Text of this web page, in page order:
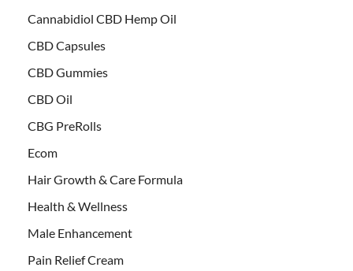
Cannabidiol CBD Hemp Oil
CBD Capsules
CBD Gummies
CBD Oil
CBG PreRolls
Ecom
Hair Growth & Care Formula
Health & Wellness
Male Enhancement
Pain Relief Cream